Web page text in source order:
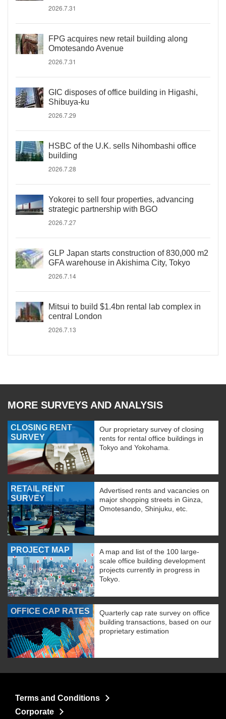
2026.7.31
FPG acquires new retail building along
Omotesando Avenue
2026.7.31
GIC disposes of office building in Higashi,
Shibuya-ku
2026.7.29
HSBC of the U.K. sells Nihombashi office
building
2026.7.28
Yokorei to sell four properties, advancing
strategic partnership with BGO
2026.7.27
GLP Japan starts construction of 830,000 m2
GFA warehouse in Akishima City, Tokyo
2026.7.14
Mitsui to build $1.4bn rental lab complex in
central London
2026.7.13
MORE SURVEYS AND ANALYSIS
CLOSING RENT
SURVEY
Our proprietary survey of closing
rents for rental office buildings in
Tokyo and Yokohama.
RETAIL RENT
SURVEY
Advertised rents and vacancies on
major shopping streets in Ginza,
Omotesando, Shinjuku, etc.
PROJECT MAP
A map and list of the 100 large-
scale office building development
projects currently in progress in
Tokyo.
OFFICE CAP RATES
Quarterly cap rate survey on office
building transactions, based on our
proprietary estimation
Terms and Conditions
Corporate